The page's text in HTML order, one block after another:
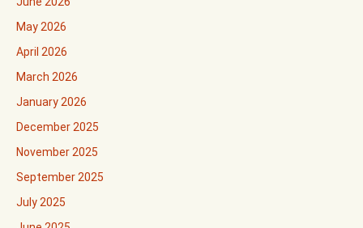
May 2026
April 2026
March 2026
January 2026
December 2025
November 2025
September 2025
July 2025